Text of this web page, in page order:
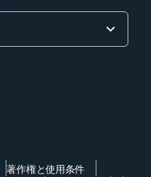
著作権と使用条件